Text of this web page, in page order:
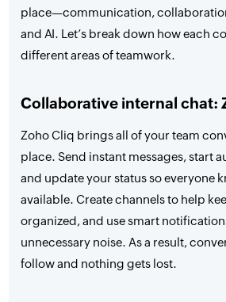
place—communication,
and AI. Let’s break down how each
different areas of teamwork.
Collaborative internal chat:
Zoho Cliq brings all of your team
place. Send instant messages, start
and update your status so everyone
available. Create channels to help
organized, and use smart
unnecessary noise. As a result,
follow and nothing gets lost.